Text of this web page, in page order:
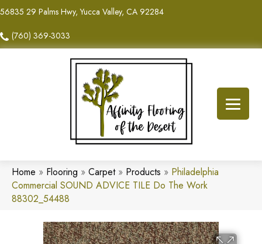
56835 29 Palms Hwy, Yucca Valley, CA 92284
(760) 369-3033
Home » Flooring » Carpet» Products » Philadelphia
Commercial SOUND ADVICE TILE Do The Work
88302_54488